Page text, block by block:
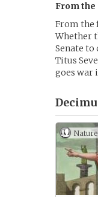
From the
From the
Whether
Senate
Titus
goes war
Nature